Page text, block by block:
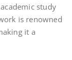
study
is renowned
it a